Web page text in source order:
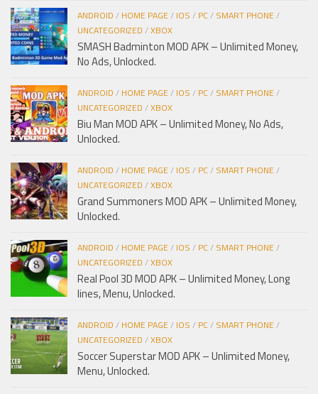
ANDROID / HOME PAGE/ IOS / PC/ SMART PHONE/
UNCATEGORIZED /XBOX
SMASH Badminton MOD APK – Unlimited Money,
No Ads, Unlocked.
ANDROID / HOME PAGE/ IOS / PC/ SMART PHONE/
UNCATEGORIZED /XBOX
Biu Man MOD APK – Unlimited Money, No Ads,
Unlocked.
ANDROID / HOME PAGE/ IOS / PC/ SMART PHONE/
UNCATEGORIZED /XBOX
Grand Summoners MOD APK – Unlimited Money,
Unlocked.
ANDROID / HOME PAGE/ IOS / PC/ SMART PHONE/
UNCATEGORIZED /XBOX
Real Pool 3D MOD APK – Unlimited Money, Long
lines, Menu, Unlocked.
ANDROID / HOME PAGE/ IOS / PC/ SMART PHONE/
UNCATEGORIZED /XBOX
Soccer Superstar MOD APK – Unlimited Money,
Menu, Unlocked.